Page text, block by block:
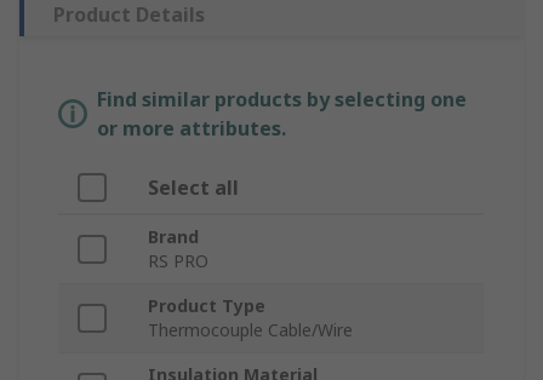
Product Details
Find similar products by selecting one
or more attributes.
Select all
Brand
RS PRO
Product Type
Thermocouple Cable/Wire
Insulation Material